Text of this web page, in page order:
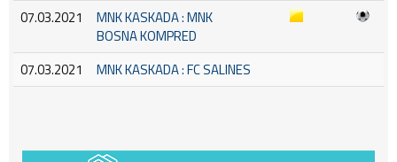
07.03.2021
MNK KASKADA : MNK
BOSNA KOMPRED
07.03.2021
MNK KASKADA : FC SALINES